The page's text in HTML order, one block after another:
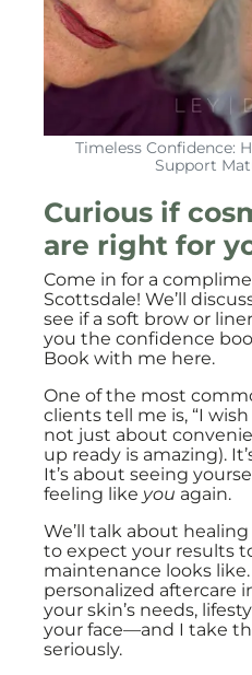
Timeless Confidence:
Support
Curious if
are right for
Come in for a
Scottsdale! We’ll
see if a soft brow or
you the confidence
Book with me here.
One of the most
clients tell me is, “I wish
not just about
up ready is amazing).
It’s about seeing
feeling like you again.
We’ll talk about
to expect your results
maintenance looks like.
personalized aftercare
your skin’s needs,
your face—and I take
seriously.